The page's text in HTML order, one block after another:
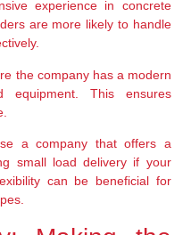
experience in concrete
are more likely to handle
the company has a modern
equipment. This ensures
a company that offers a
small load delivery if your
can be beneficial for